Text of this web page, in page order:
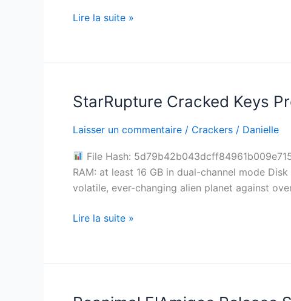
Torrent
Lire la suite »
StarRupture Cracked Keys
Laisser un commentaire / Crackers / Danielle
File Hash:
RAM: at least 16 GB in dual-channel mode
volatile, ever-changing alien planet against
StarRupture
Keys
Installed
Windows
Lire la suite »